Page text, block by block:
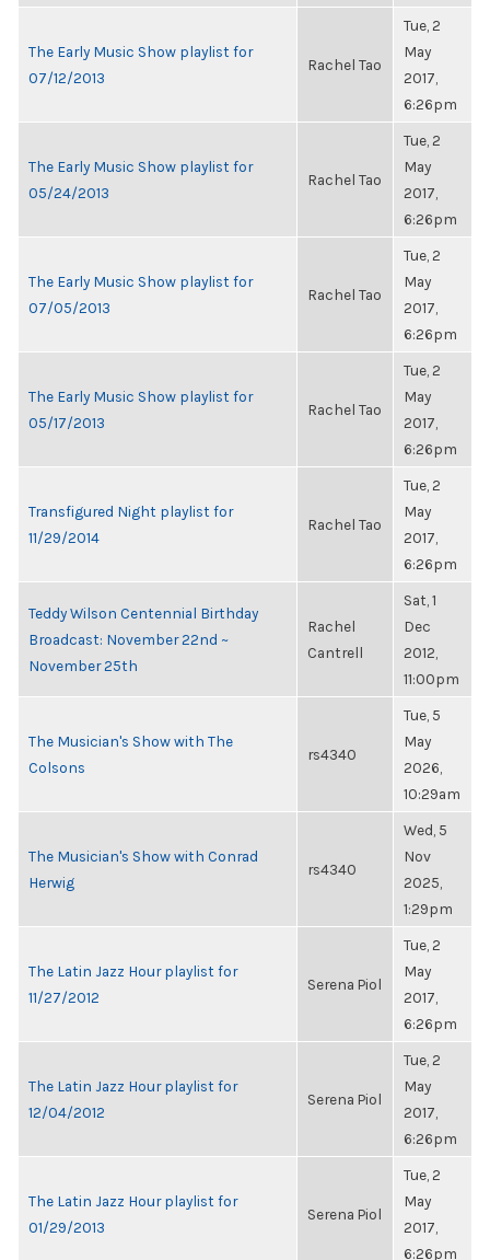
The Early Music Show playlist for
07/12/2013
Rachel Tao
Tue, 2
May
2017,
6:26pm
The Early Music Show playlist for
05/24/2013
Rachel Tao
Tue, 2
May
2017,
6:26pm
The Early Music Show playlist for
07/05/2013
Rachel Tao
Tue, 2
May
2017,
6:26pm
The Early Music Show playlist for
05/17/2013
Rachel Tao
Tue, 2
May
2017,
6:26pm
Transfigured Night playlist for
11/29/2014
Rachel Tao
Tue, 2
May
2017,
6:26pm
Teddy Wilson Centennial Birthday
Broadcast: November 22nd ~
November 25th
Rachel
Cantrell
Sat, 1
Dec
2012,
11:00pm
The Musician's Show with The
Colsons
rs4340
Tue, 5
May
2026,
10:29am
The Musician's Show with Conrad
Herwig
rs4340
Wed, 5
Nov
2025,
1:29pm
The Latin Jazz Hour playlist for
11/27/2012
Serena Piol
Tue, 2
May
2017,
6:26pm
The Latin Jazz Hour playlist for
12/04/2012
Serena Piol
Tue, 2
May
2017,
6:26pm
The Latin Jazz Hour playlist for
01/29/2013
Serena Piol
Tue, 2
May
2017,
6:26pm